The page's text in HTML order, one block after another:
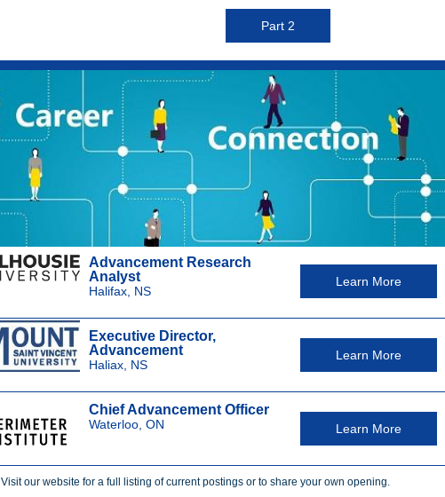
Part 2
Advancement Research
Analyst
Halifax, NS
Learn More
Executive Director,
Advancement
Haliax, NS
Learn More
Chief Advancement Officer
Waterloo, ON Learn More
Visit our website for a full listing of current postings or to share your own opening.